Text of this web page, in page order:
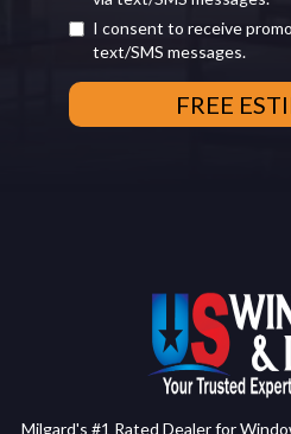
I consent to receive
text/SMS messages.
Milgard's #1 Rated Dealer for